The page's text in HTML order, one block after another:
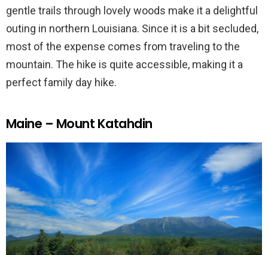
gentle trails through lovely woods make it a delightful
outing in northern Louisiana. Since it is a bit secluded,
most of the expense comes from traveling to the
mountain. The hike is quite accessible, making it a
perfect family day hike.
Maine – Mount Katahdin